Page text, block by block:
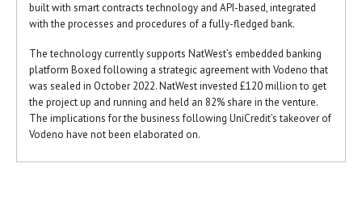
built with smart contracts technology and API-based, integrated
with the processes and procedures of a fully-fledged bank.
The technology currently supports NatWest’s embedded banking
platform Boxed following a strategic agreement with Vodeno that
was sealed in October 2022. NatWest invested £120 million to get
the project up and running and held an 82% share in the venture.
The implications for the business following UniCredit’s takeover of
Vodeno have not been elaborated on.